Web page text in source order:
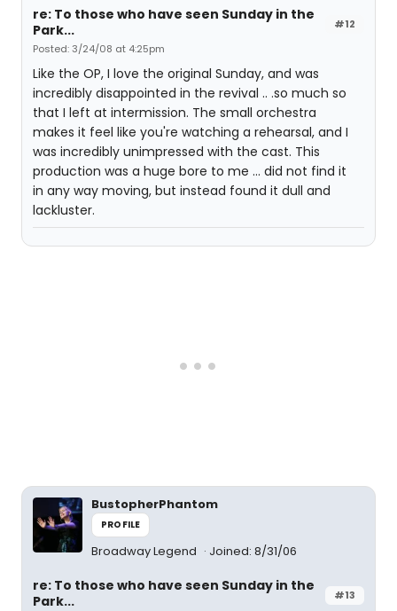
#12
re: To those who have seen Sunday in the
Park...
Posted: 3/24/08 at 4:25pm
Like the OP, I love the original Sunday, and was
incredibly disappointed in the revival .. .so much so
that I left at intermission. The small orchestra
makes it feel like you're watching a rehearsal, and I
was incredibly unimpressed with the cast. This
production was a huge bore to me ... did not find it
in any way moving, but instead found it dull and
lackluster.
BustopherPhantom
PROFILE
Broadway Legend Joined: 8/31/06
#13
re: To those who have seen Sunday in the
Park...